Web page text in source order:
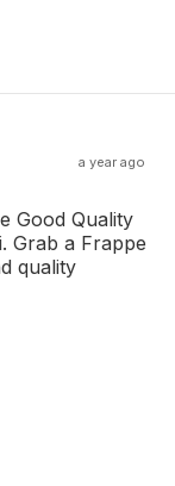
a year ago
Good Quality
Grab a Frappe
quality